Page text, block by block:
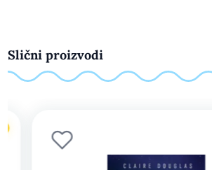
Slični proizvodi